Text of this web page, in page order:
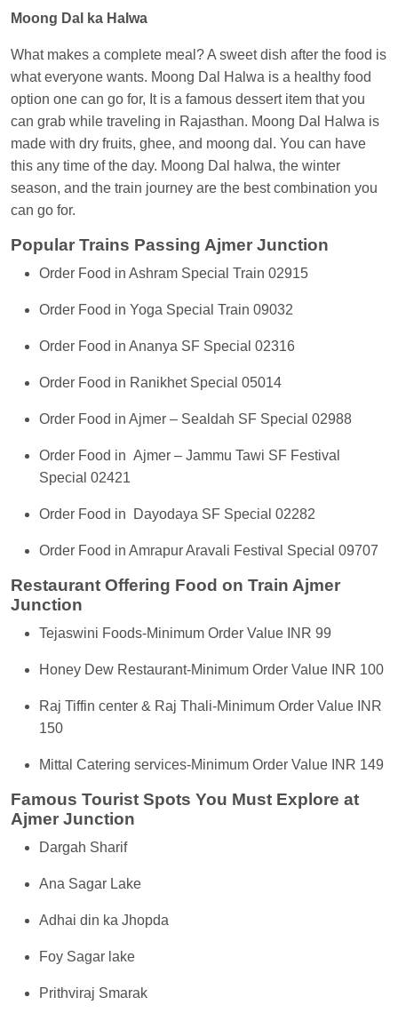
Moong Dal ka Halwa
What makes a complete meal? A sweet dish after the food is
what everyone wants. Moong Dal Halwa is a healthy food
option one can go for, It is a famous dessert item that you
can grab while traveling in Rajasthan. Moong Dal Halwa is
made with dry fruits, ghee, and moong dal. You can have
this any time of the day. Moong Dal halwa, the winter
season, and the train journey are the best combination you
can go for.
Popular Trains Passing Ajmer Junction
Order Food in Ashram Special Train 02915
Order Food in Yoga Special Train 09032
Order Food in Ananya SF Special 02316
Order Food in Ranikhet Special 05014
Order Food in Ajmer – Sealdah SF Special 02988
Order Food in Ajmer – Jammu Tawi SF Festival
Special 02421
Order Food in Dayodaya SF Special 02282
Order Food in Amrapur Aravali Festival Special 09707
Restaurant Offering Food on Train Ajmer
Junction
Tejaswini Foods-Minimum Order Value INR 99
Honey Dew Restaurant-Minimum Order Value INR 100
Raj Tiffin center & Raj Thali-Minimum Order Value INR
150
Mittal Catering services-Minimum Order Value INR 149
Famous Tourist Spots You Must Explore at
Ajmer Junction
Dargah Sharif
Ana Sagar Lake
Adhai din ka Jhopda
Foy Sagar lake
Prithviraj Smarak